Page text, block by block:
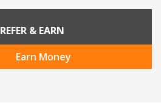
REFER & EARN
Earn Money